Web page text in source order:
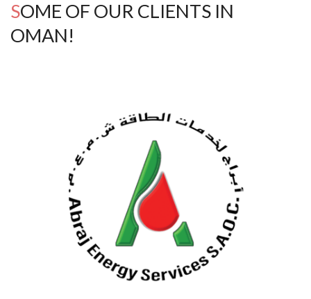
SOME OF OUR CLIENTS IN
OMAN!